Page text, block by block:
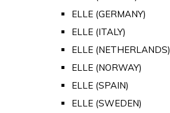
ELLE (GERMANY)
ELLE (ITALY)
ELLE (NETHERLANDS)
ELLE (NORWAY)
ELLE (SPAIN)
ELLE (SWEDEN)